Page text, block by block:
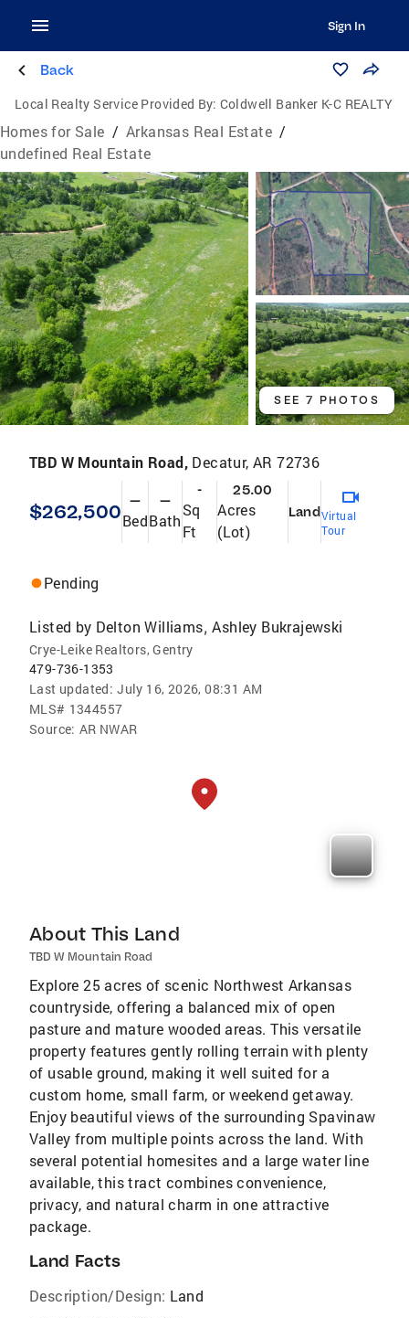
Sign In
Back
Local Realty Service Provided By: Coldwell Banker K-C REALTY
Homes for Sale / Arkansas Real Estate /
undefined Real Estate
SEE 7 PHOTOS
TBD W Mountain Road, Decatur, AR 72736
$262,500 —
Bed
—
Bath
-
Sq
Ft
25.00
Acres
(Lot)
LandVirtual
Tour
Pending
Listed by Delton Williams,Ashley Bukrajewski
Crye-Leike Realtors, Gentry
479-736-1353
Last updated: July 16, 2026, 08:31 AM
MLS# 1344557
Source: AR NWAR
About This Land
TBD W Mountain Road
Explore 25 acres of scenic Northwest Arkansas
countryside, offering a balanced mix of open
pasture and mature wooded areas. This versatile
property features gently rolling terrain with plenty
of usable ground, making it well suited for a
custom home, small farm, or weekend getaway.
Enjoy beautiful views of the surrounding Spavinaw
Valley from multiple points across the land. With
several potential homesites and a large water line
available, this tract combines convenience,
privacy, and natural charm in one attractive
package.
Land Facts
Description/Design: Land